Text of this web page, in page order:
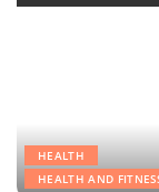
HEALTH
HEALTH AND